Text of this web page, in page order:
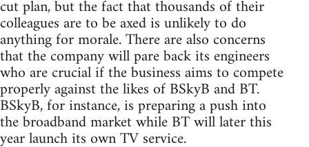
cut plan, but the fact that thousands of their
colleagues are to be axed is unlikely to do
anything for morale. There are also concerns
that the company will pare back its engineers
who are crucial if the business aims to compete
properly against the likes of BSkyB and BT.
BSkyB, for instance, is preparing a push into
the broadband market while BT will later this
year launch its own TV service.